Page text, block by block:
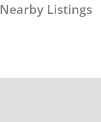
Nearby Listings